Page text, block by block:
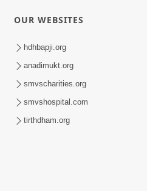
OUR WEBSITES
hdhbapji.org
anadimukt.org
smvscharities.org
smvshospital.com
tirthdham.org